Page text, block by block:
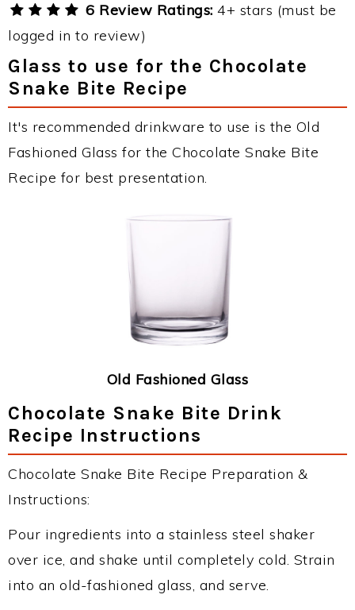
6 Review Ratings: 4+ stars (must be
logged in to review)
Glass to use for the Chocolate
Snake Bite Recipe
It's recommended drinkware to use is the Old
Fashioned Glass for the Chocolate Snake Bite
Recipe for best presentation.
Old Fashioned Glass
Chocolate Snake Bite Drink
Recipe Instructions
Chocolate Snake Bite Recipe Preparation &
Instructions:
Pour ingredients into a stainless steel shaker
over ice, and shake until completely cold. Strain
into an old-fashioned glass, and serve.